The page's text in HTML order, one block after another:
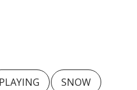
PLAYING SNOW